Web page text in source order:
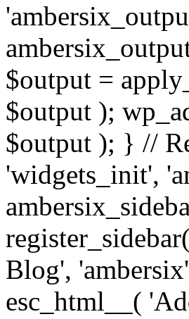
$output =
$output );
$output ); } //
'widgets_init',
Blog',
esc_html__(